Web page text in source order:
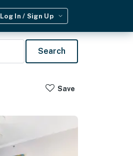
Log In / Sign Up
Search
Save